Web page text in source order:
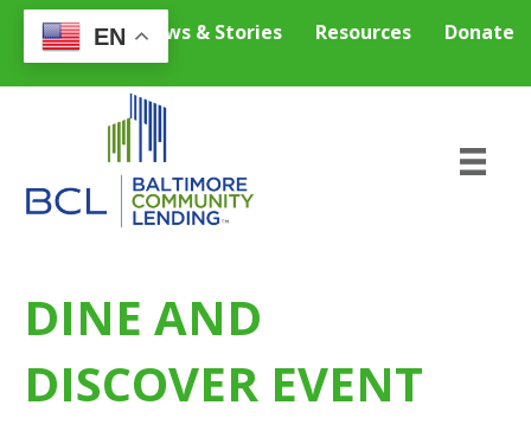
Careers News & Stories Resources Donate
DINE AND
DISCOVER EVENT
EN